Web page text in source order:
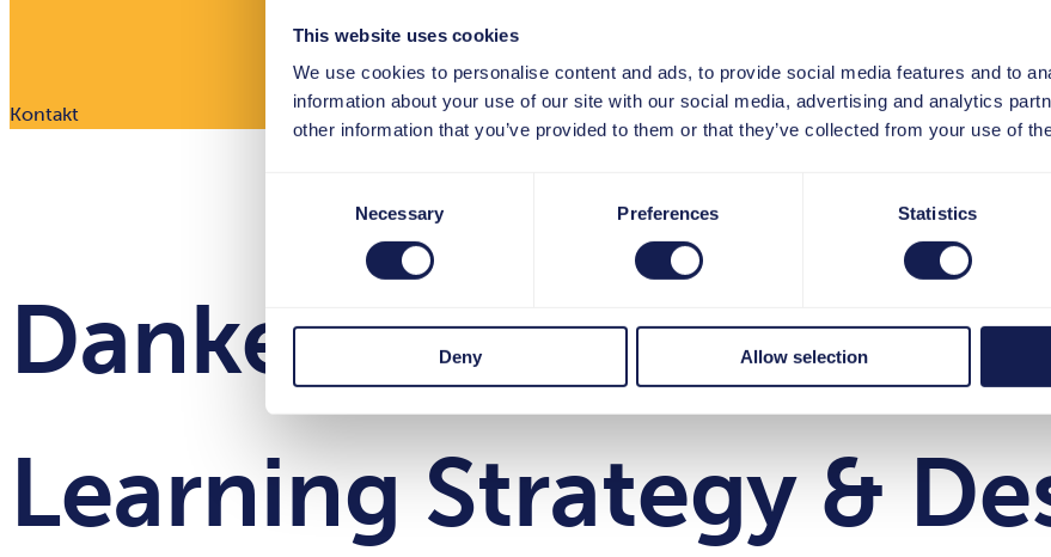
This website uses cookies
We use cookies to personalise content and ads, to provide social media features and to
information about your use of our site with our social media, advertising and analytics
other information that you’ve provided to them or that they’ve collected from your use of
Necessary Preferences Statistics
Deny Allow selection
Kontakt
Danke für Ihre
Learning Strategy &